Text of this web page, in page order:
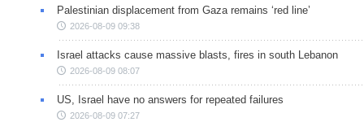
Palestinian displacement from Gaza remains ‘red line’
2026-08-09 09:38
Israel attacks cause massive blasts, fires in south Lebanon
2026-08-09 08:07
US, Israel have no answers for repeated failures
2026-08-09 07:27